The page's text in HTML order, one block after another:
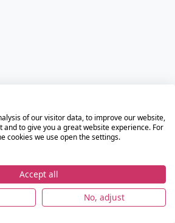
of our visitor data, to improve our website,
to give you a great website experience. For
cookies we use open the settings.
Accept all
No, adjust